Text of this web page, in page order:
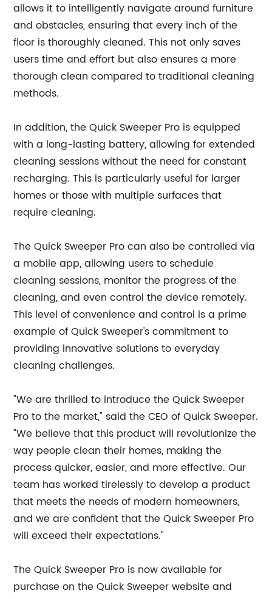
allows it to intelligently navigate around furniture
and obstacles, ensuring that every inch of the
floor is thoroughly cleaned. This not only saves
users time and effort but also ensures a more
thorough clean compared to traditional cleaning
methods.
In addition, the Quick Sweeper Pro is equipped
with a long-lasting battery, allowing for extended
cleaning sessions without the need for constant
recharging. This is particularly useful for larger
homes or those with multiple surfaces that
require cleaning.
The Quick Sweeper Pro can also be controlled via
a mobile app, allowing users to schedule
cleaning sessions, monitor the progress of the
cleaning, and even control the device remotely.
This level of convenience and control is a prime
example of Quick Sweeper's commitment to
providing innovative solutions to everyday
cleaning challenges.
"We are thrilled to introduce the Quick Sweeper
Pro to the market," said the CEO of Quick Sweeper.
"We believe that this product will revolutionize the
way people clean their homes, making the
process quicker, easier, and more effective. Our
team has worked tirelessly to develop a product
that meets the needs of modern homeowners,
and we are confident that the Quick Sweeper Pro
will exceed their expectations."
The Quick Sweeper Pro is now available for
purchase on the Quick Sweeper website and